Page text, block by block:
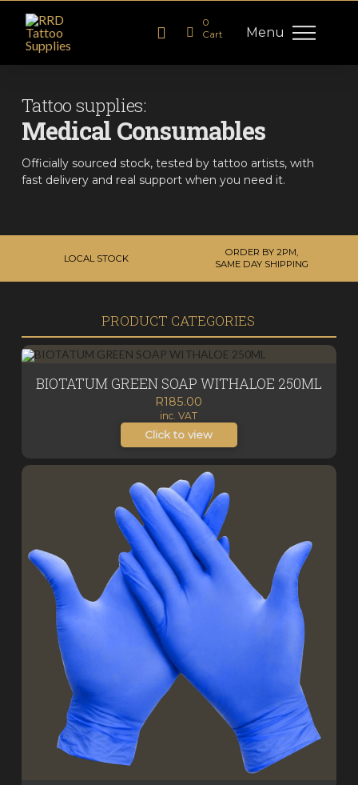
Menu
0
Cart
Tattoo supplies:
Medical Consumables
Officially sourced stock, tested by tattoo artists, with
fast delivery and real support when you need it.
LOCAL STOCK
ORDER BY 2PM,
SAME DAY SHIPPING
PRODUCT CATEGORIES
BIOTATUM GREEN SOAP WITHALOE 250ML
R185.00
inc. VAT
Click to view